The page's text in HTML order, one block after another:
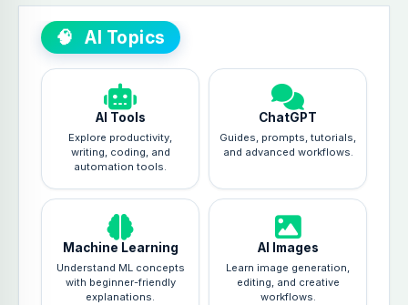
🧠 AI Topics
AI Tools
Explore productivity,
writing, coding, and
automation tools.
ChatGPT
Guides, prompts, tutorials,
and advanced workflows.
Machine Learning
Understand ML concepts
with beginner-friendly
explanations.
AI Images
Learn image generation,
editing, and creative
workflows.